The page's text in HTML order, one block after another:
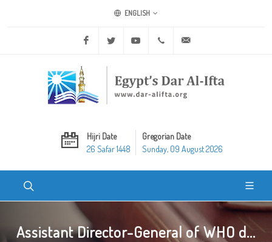
ENGLISH
Facebook Twitter Youtube +20 2 25970400
Hijri Date
26 Safar 1448
Gregorian Date
Sunday, 09 August 2026
Assistant Director-General of WHO d...